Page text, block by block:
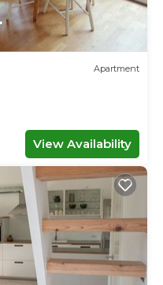
Apartment
View Availability